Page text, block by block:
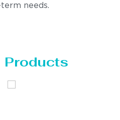
needs.
Products